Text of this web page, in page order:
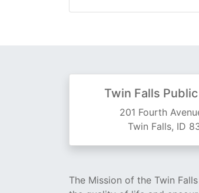
Twin Falls
201 Fourth
Twin Falls, ID
The Mission of the Twin